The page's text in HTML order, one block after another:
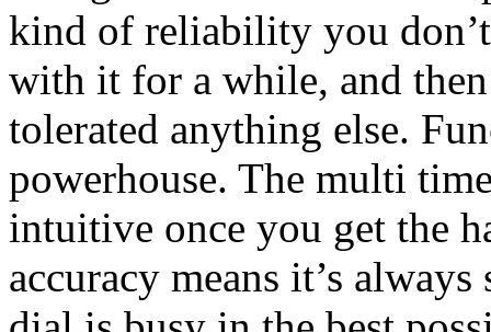
kind of reliability you
with it for a while, and
tolerated anything else.
powerhouse. The multi
intuitive once you get the
accuracy means it’s